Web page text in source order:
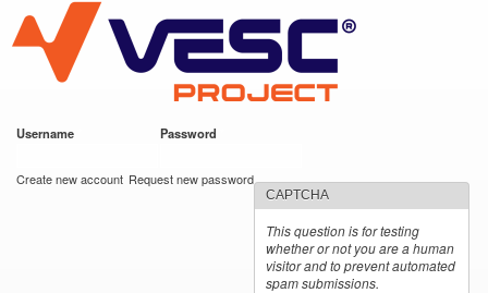
main
content
VESC Project
Username Password
Create new account Request new password
CAPTCHA
This question is for testing
whether or not you are a human
visitor and to prevent automated
spam submissions.